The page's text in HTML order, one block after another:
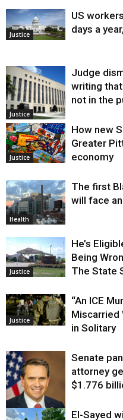
Justice
US
days a
Justice
Judge
writing
not in the
Justice
How new
Greater
economy
Health
The first
will face
Justice
He’s
Being
The State
Justice
“An ICE
Miscarried
in Solitary
Justice
Senate
attorney
$1.776
El-Sayed